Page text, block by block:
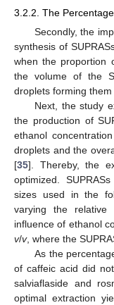
3.2.2. The
Secondly, the
synthesis of
when the proportion
the volume of the
droplets forming
Next, the study
the production of
ethanol
droplets and the
[35]. Thereby, the
optimized.
sizes used in the
varying the
influence of ethanol
v/v, where the
As the
of caffeic acid did
salviaflaside and
optimal extraction